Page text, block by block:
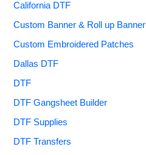
California DTF
Custom Banner & Roll up Banner
Custom Embroidered Patches
Dallas DTF
DTF
DTF Gangsheet Builder
DTF Supplies
DTF Transfers